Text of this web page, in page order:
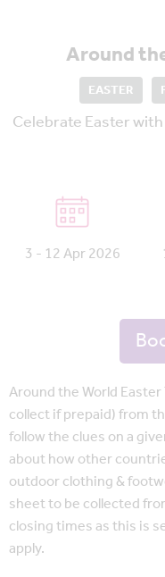
Around
EASTER
Celebrate Easter
3 - 12 Apr 2026
Around the World
collect if prepaid) from
follow the clues on a
about how other
outdoor clothing &
sheet to be collected
closing times as this is
apply.